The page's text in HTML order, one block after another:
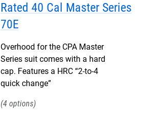
Rated 40 Cal Master Series
70E
Overhood for the CPA Master
Series suit comes with a hard
cap. Features a HRC “2-to-4
quick change”
4